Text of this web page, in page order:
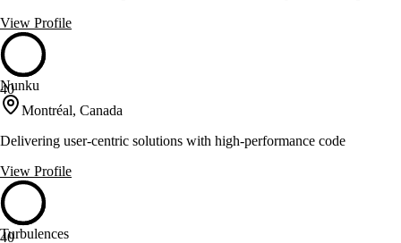
View Profile
40
Nunku
Montréal, Canada
Delivering user-centric solutions with high-performance code
View Profile
40
Turbulences